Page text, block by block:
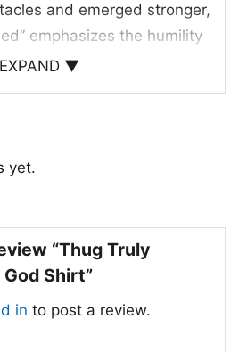
and emerged stronger,
emphasizes the humility
with such
starter, a way to
and connect with others
EXPAND ▼
yet.
“Thug Truly
Shirt”
in to post a review.